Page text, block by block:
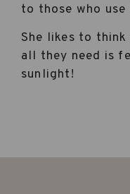
to those who
She likes to
all they need is
sunlight!